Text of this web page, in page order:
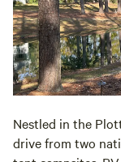
Nestled in the
drive from two